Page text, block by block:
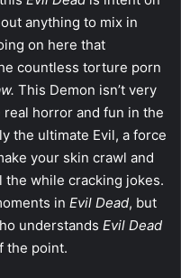
anything to mix in
on here that
countless torture porn
This Demon isn’t very
horror and fun in the
the ultimate Evil, a force
your skin crawl and
the while cracking jokes.
in Evil Dead, but
understands Evil Dead
the point.